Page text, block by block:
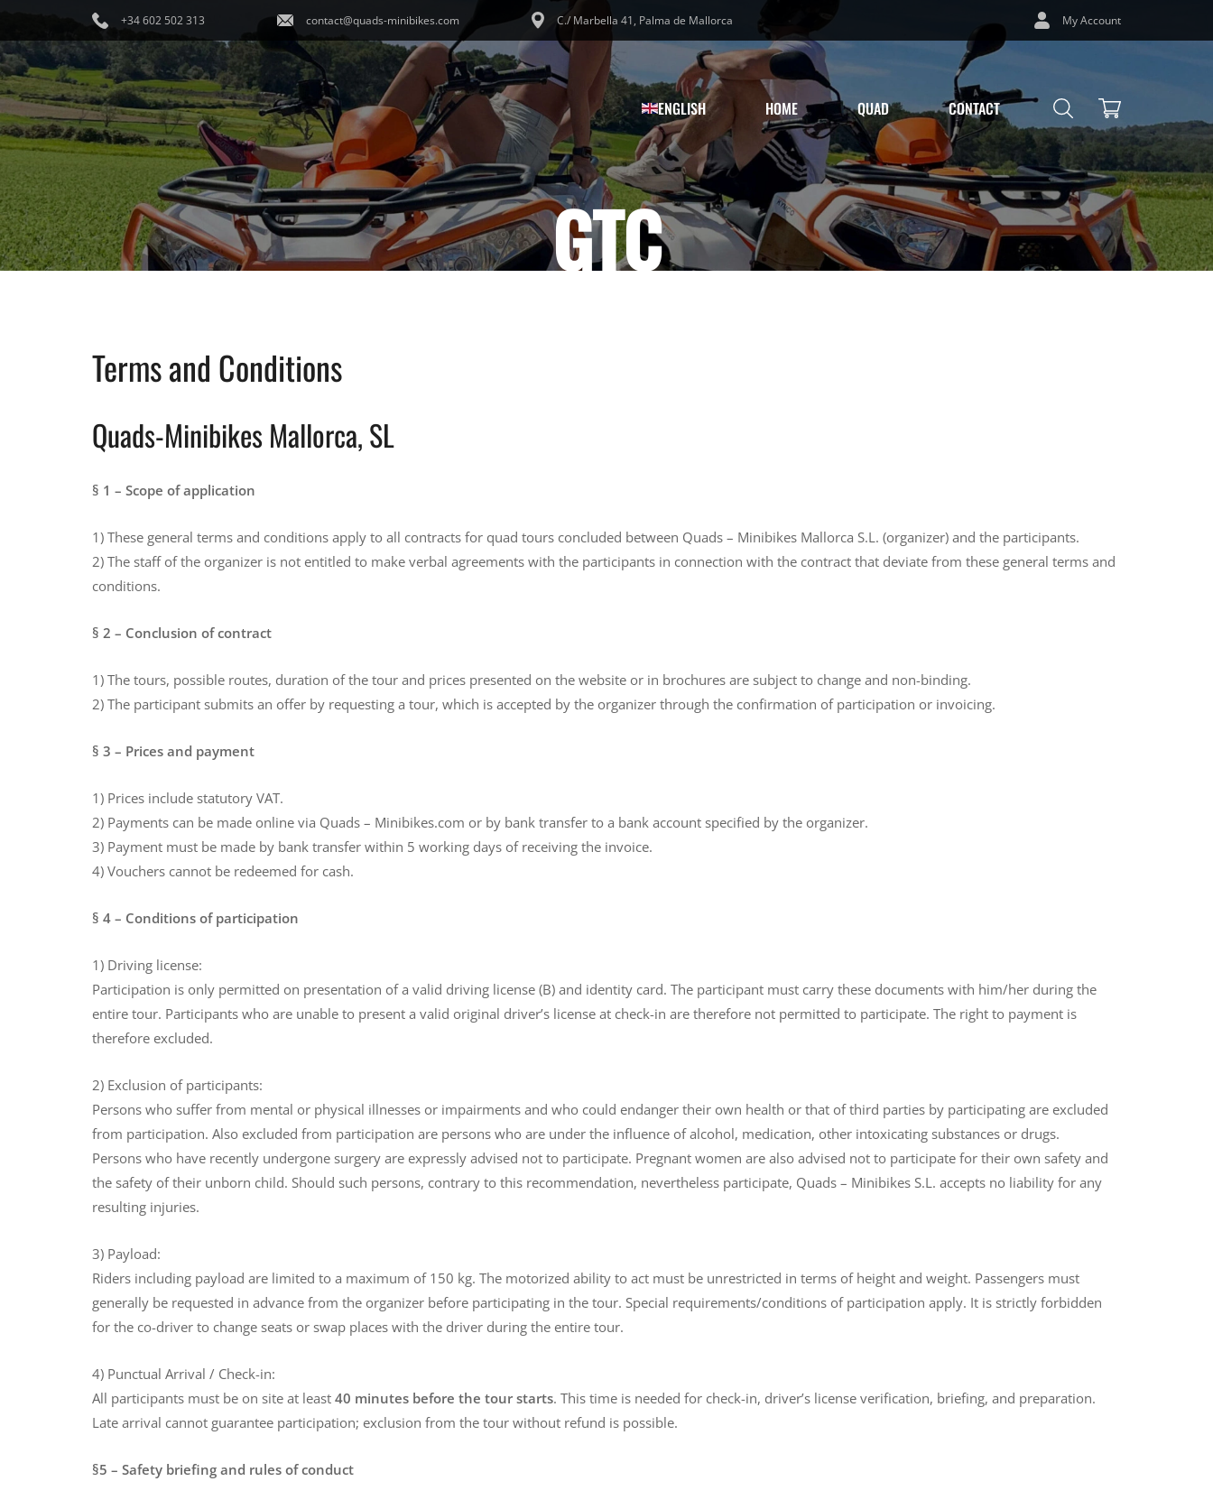
+34 602 502 313 contact@quads-minibikes.com C./ Marbella 41, Palma de Mallorca My Account
ENGLISH HOME QUAD CONTACT
GTC
Terms and Conditions
Quads-Minibikes Mallorca, SL
§ 1 – Scope of application
1) These general terms and conditions apply to all contracts for quad tours concluded between Quads – Minibikes Mallorca S.L. (organizer) and the participants.
2) The staff of the organizer is not entitled to make verbal agreements with the participants in connection with the contract that deviate from these general terms and
conditions.
§ 2 – Conclusion of contract
1) The tours, possible routes, duration of the tour and prices presented on the website or in brochures are subject to change and non-binding.
2) The participant submits an offer by requesting a tour, which is accepted by the organizer through the confirmation of participation or invoicing.
§ 3 – Prices and payment
1) Prices include statutory VAT.
2) Payments can be made online via Quads – Minibikes.com or by bank transfer to a bank account specified by the organizer.
3) Payment must be made by bank transfer within 5 working days of receiving the invoice.
4) Vouchers cannot be redeemed for cash.
§ 4 – Conditions of participation
1) Driving license:
Participation is only permitted on presentation of a valid driving license (B) and identity card. The participant must carry these documents with him/her during the
entire tour. Participants who are unable to present a valid original driver’s license at check-in are therefore not permitted to participate. The right to payment is
therefore excluded.
2) Exclusion of participants:
Persons who suffer from mental or physical illnesses or impairments and who could endanger their own health or that of third parties by participating are excluded
from participation. Also excluded from participation are persons who are under the influence of alcohol, medication, other intoxicating substances or drugs.
Persons who have recently undergone surgery are expressly advised not to participate. Pregnant women are also advised not to participate for their own safety and
the safety of their unborn child. Should such persons, contrary to this recommendation, nevertheless participate, Quads – Minibikes S.L. accepts no liability for any
resulting injuries.
3) Payload:
Riders including payload are limited to a maximum of 150 kg. The motorized ability to act must be unrestricted in terms of height and weight. Passengers must
generally be requested in advance from the organizer before participating in the tour. Special requirements/conditions of participation apply. It is strictly forbidden
for the co-driver to change seats or swap places with the driver during the entire tour.
4) Punctual Arrival / Check-in:
All participants must be on site at least 40 minutes before the tour starts. This time is needed for check-in, driver’s license verification, briefing, and preparation.
Late arrival cannot guarantee participation; exclusion from the tour without refund is possible.
§5 – Safety briefing and rules of conduct